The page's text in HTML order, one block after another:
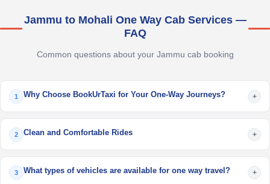
Jammu to Mohali One Way Cab Services —
FAQ
Common questions about your Jammu cab booking
1 Why Choose BookUrTaxi for Your One-Way Journeys? +
2 Clean and Comfortable Rides +
3 What types of vehicles are available for one way travel? +